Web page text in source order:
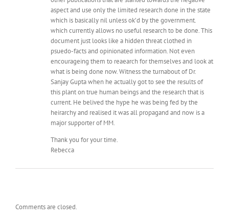
aspect and use only the limited research done in the state
which is basically nil unless ok’d by the government.
which currently allows no useful research to be done. This
document just looks like a hidden threat clothed in
psuedo-facts and opinionated information. Not even
encourageing them to reaearch for themselves and look at
what is being done now. Witness the turnabout of Dr.
Sanjay Gupta when he actually got to see the results of
this plant on true human beings and the research that is
current. He belived the hype he was being fed by the
heirarchy and realised it was all propagand and now is a
major supporter of MM.
Thank you for your time.
Rebecca
Comments are closed.